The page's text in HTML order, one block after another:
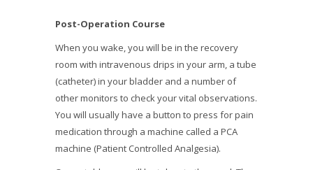
Post-Operation Course
When you wake, you will be in the recovery
room with intravenous drips in your arm, a tube
(catheter) in your bladder and a number of
other monitors to check your vital observations.
You will usually have a button to press for pain
medication through a machine called a PCA
machine (Patient Controlled Analgesia).